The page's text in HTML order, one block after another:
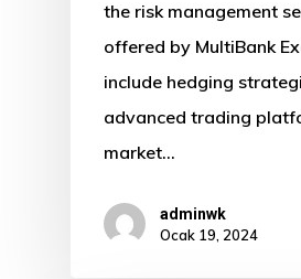
the risk management
offered by MultiBank
include hedging
advanced trading
market…
adminwk
Ocak 19, 2024